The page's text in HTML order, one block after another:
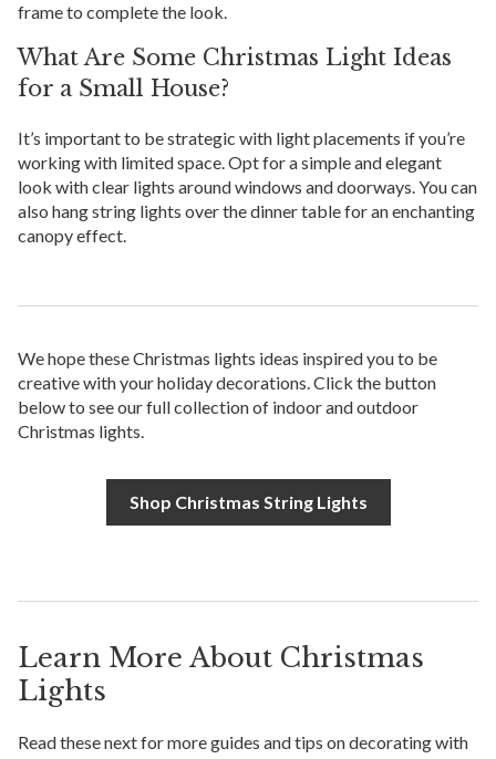
frame to complete the look.
What Are Some Christmas Light Ideas
for a Small House?
It’s important to be strategic with light placements if you’re
working with limited space. Opt for a simple and elegant
look with clear lights around windows and doorways. You can
also hang string lights over the dinner table for an enchanting
canopy effect.
We hope these Christmas lights ideas inspired you to be
creative with your holiday decorations. Click the button
below to see our full collection of indoor and outdoor
Christmas lights.
Shop Christmas String Lights
Learn More About Christmas
Lights
Read these next for more guides and tips on decorating with